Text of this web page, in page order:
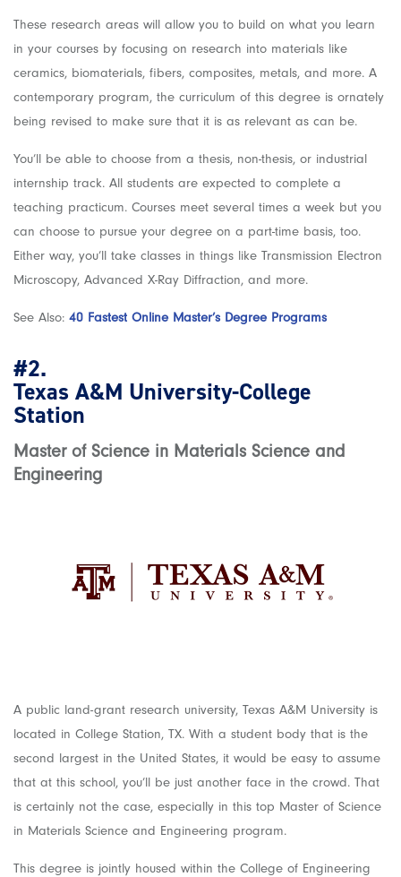
These research areas will allow you to build on what you learn
in your courses by focusing on research into materials like
ceramics, biomaterials, fibers, composites, metals, and more. A
contemporary program, the curriculum of this degree is ornately
being revised to make sure that it is as relevant as can be.
You’ll be able to choose from a thesis, non-thesis, or industrial
internship track. All students are expected to complete a
teaching practicum. Courses meet several times a week but you
can choose to pursue your degree on a part-time basis, too.
Either way, you’ll take classes in things like Transmission Electron
Microscopy, Advanced X-Ray Diffraction, and more.
See Also: 40 Fastest Online Master’s Degree Programs
#2.
Texas A&M University-College
Station
Master of Science in Materials Science and
Engineering
A public land-grant research university, Texas A&M University is
located in College Station, TX. With a student body that is the
second largest in the United States, it would be easy to assume
that at this school, you’ll be just another face in the crowd. That
is certainly not the case, especially in this top Master of Science
in Materials Science and Engineering program.
This degree is jointly housed within the College of Engineering